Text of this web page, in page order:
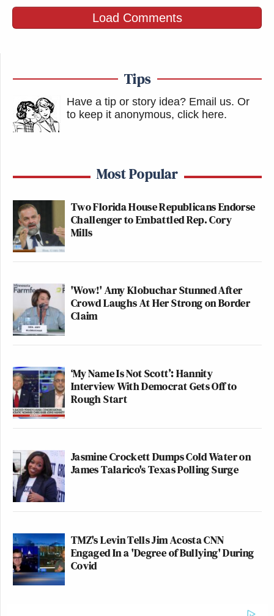
Load Comments
Tips
Have a tip or story idea? Email us. Or
to keep it anonymous, click here.
Most Popular
Two Florida House Republicans Endorse
Challenger to Embattled Rep. Cory
Mills
'Wow!' Amy Klobuchar Stunned After
Crowd Laughs At Her Strong on Border
Claim
‘My Name Is Not Scott’: Hannity
Interview With Democrat Gets Off to
Rough Start
Jasmine Crockett Dumps Cold Water on
James Talarico's Texas Polling Surge
TMZ's Levin Tells Jim Acosta CNN
Engaged In a 'Degree of Bullying' During
Covid